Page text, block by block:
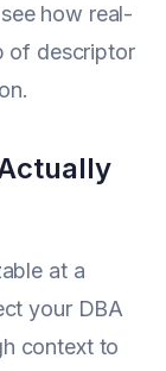
how real-
of descriptor
at a
your DBA
context to